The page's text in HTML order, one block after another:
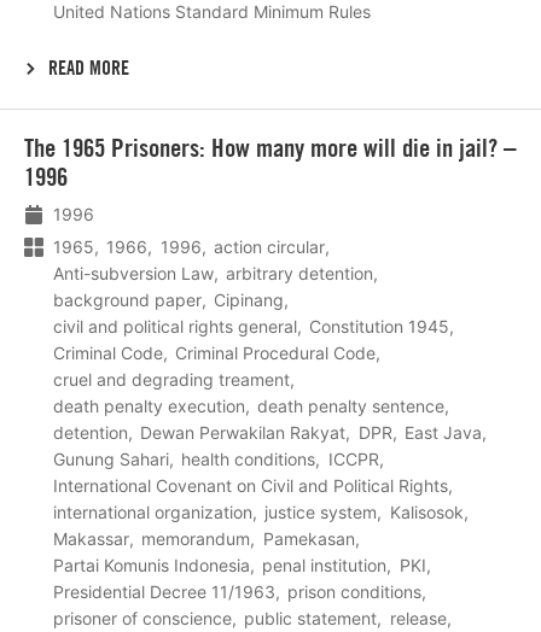
United Nations Standard Minimum Rules
READ MORE
The 1965 Prisoners: How many more will die in jail? –
1996
1996
1965
1966 1996
action circular
Anti-subversion Law
arbitrary detention
background paper
Cipinang
civil and political rights general
Constitution 1945
Criminal Code
Criminal Procedural Code
cruel and degrading treament
death penalty execution
death penalty sentence
detention
Dewan Perwakilan Rakyat DPR
East Java
Gunung Sahari
health conditions
ICCPR
International Covenant on Civil and Political Rights
international organization
justice system
Kalisosok
Makassar
memorandum
Pamekasan
Partai Komunis Indonesia
penal institution
PKI
Presidential Decree 11/1963
prison conditions
prisoner of conscience
public statement
release
meer